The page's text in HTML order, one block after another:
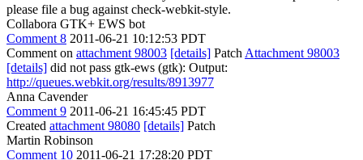
please file a bug against check-webkit-style.
Collabora GTK+ EWS bot
Comment 8 2011-06-21 10:12:53 PDT
Comment on attachment 98003 [details] Patch Attachment 98003
[details] did not pass gtk-ews (gtk): Output:
http://queues.webkit.org/results/8913977
Anna Cavender
Comment 9 2011-06-21 16:45:45 PDT
Created attachment 98080 [details] Patch
Martin Robinson
Comment 10 2011-06-21 17:28:20 PDT